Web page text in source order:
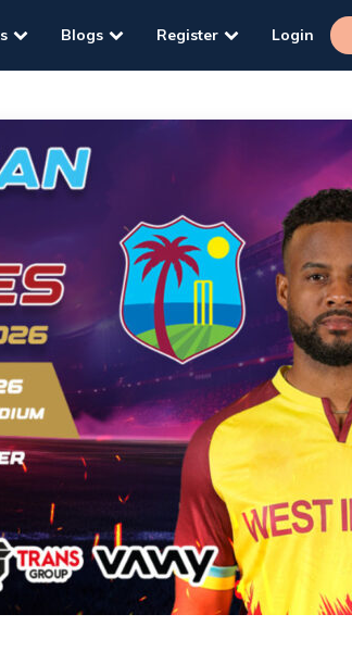
Blogs Register Login